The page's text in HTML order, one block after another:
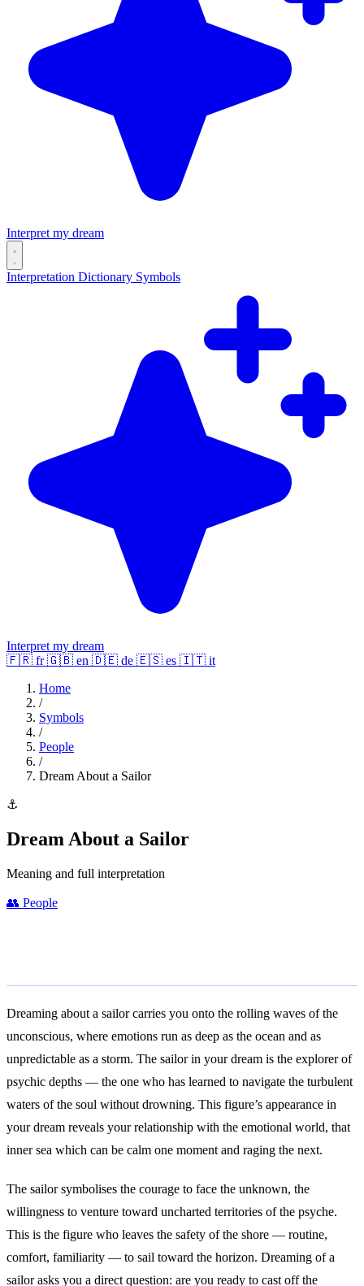
Interpret my dream
Interpretation Dictionary Symbols
Interpret my dream
🇫🇷 fr 🇬🇧 en 🇩🇪 de 🇪🇸 es 🇮🇹 it
Home
/
Symbols
/
People
/
Dream About a Sailor
⚓
Dream About a Sailor
Meaning and full interpretation
👥 People
Dreaming about a sailor carries you onto the rolling waves of the
unconscious, where emotions run as deep as the ocean and as
unpredictable as a storm. The sailor in your dream is the explorer of
psychic depths — the one who has learned to navigate the turbulent
waters of the soul without drowning. This figure’s appearance in
your dream reveals your relationship with the emotional world, that
inner sea which can be calm one moment and raging the next.
The sailor symbolises the courage to face the unknown, the
willingness to venture toward uncharted territories of the psyche.
This is the figure who leaves the safety of the shore — routine,
comfort, familiarity — to sail toward the horizon. Dreaming of a
sailor asks you a direct question: are you ready to cast off the